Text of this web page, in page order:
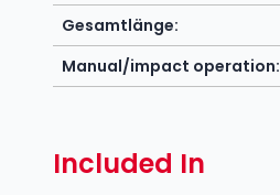
Gesamtlänge:
Manual/impact operation:
Included In